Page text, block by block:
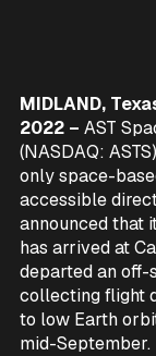
MIDLAND,
2022 – AST
(NASDAQ:
only space-
accessible
announced that
has arrived at
departed an
collecting flight
to low Earth
mid-September.